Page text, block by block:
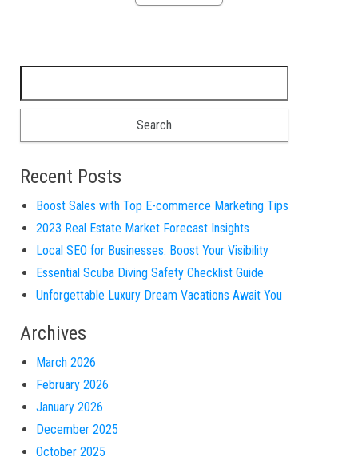
Recent Posts
Boost Sales with Top E-commerce Marketing Tips
2023 Real Estate Market Forecast Insights
Local SEO for Businesses: Boost Your Visibility
Essential Scuba Diving Safety Checklist Guide
Unforgettable Luxury Dream Vacations Await You
Archives
March 2026
February 2026
January 2026
December 2025
October 2025